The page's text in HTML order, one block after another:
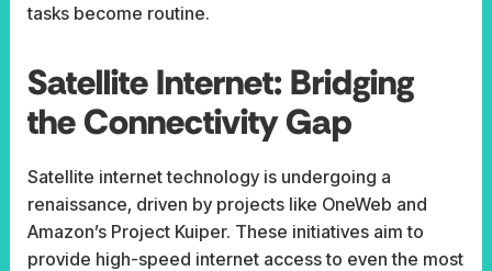
tasks become routine.
Satellite Internet: Bridging
the Connectivity Gap
Satellite internet technology is undergoing a
renaissance, driven by projects like OneWeb and
Amazon’s Project Kuiper. These initiatives aim to
provide high-speed internet access to even the most